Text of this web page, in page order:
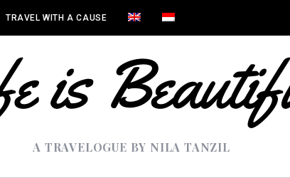
TRAVEL WITH A CAUSE
A TRAVELOGUE BY NILA TANZIL